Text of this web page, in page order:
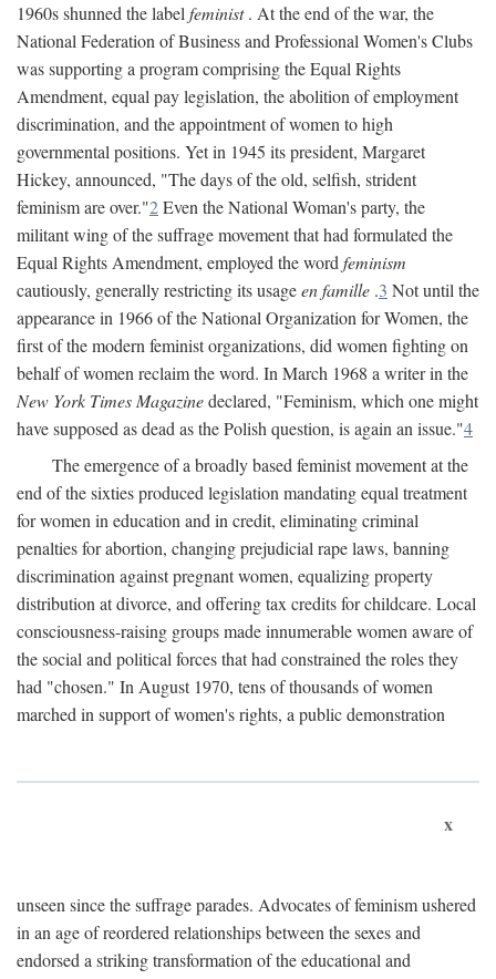
1960s shunned the label feminist. At the end of the war, the
National Federation of Business and Professional Women's Clubs
was supporting a program comprising the Equal Rights
Amendment, equal pay legislation, the abolition of employment
discrimination, and the appointment of women to high
governmental positions. Yet in 1945 its president, Margaret
Hickey, announced, "The days of the old, selfish, strident
feminism are over."2Even the National Woman's party, the
militant wing of the suffrage movement that had formulated the
Equal Rights Amendment, employed the word feminism
cautiously, generally restricting its usageen famille .3 Not until the
appearance in 1966 of the National Organization for Women, the
first of the modern feminist organizations, did women fighting on
behalf of women reclaim the word. In March 1968 a writer in the
New York Times Magazinedeclared, "Feminism, which one might
have supposed as dead as the Polish question, is again an issue."4
The emergence of a broadly based feminist movement at the
end of the sixties produced legislation mandating equal treatment
for women in education and in credit, eliminating criminal
penalties for abortion, changing prejudicial rape laws, banning
discrimination against pregnant women, equalizing property
distribution at divorce, and offering tax credits for childcare. Local
consciousness-raising groups made innumerable women aware of
the social and political forces that had constrained the roles they
had "chosen." In August 1970, tens of thousands of women
marched in support of women's rights, a public demonstration
x
unseen since the suffrage parades. Advocates of feminism ushered
in an age of reordered relationships between the sexes and
endorsed a striking transformation of the educational and